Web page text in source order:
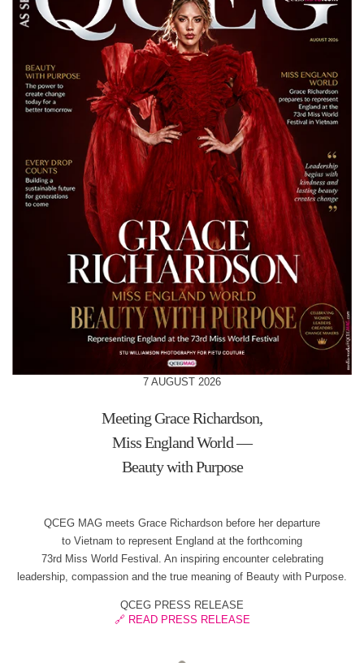
7 AUGUST 2026
Meeting Grace Richardson,
Miss England World —
Beauty with Purpose
QCEG MAG meets Grace Richardson before her departure
to Vietnam to represent England at the forthcoming
73rd Miss World Festival. An inspiring encounter celebrating
leadership, compassion and the true meaning of Beauty with Purpose.
QCEG PRESS RELEASE
🔗 READ PRESS RELEASE